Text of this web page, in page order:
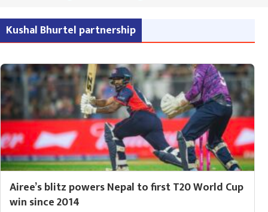
Kushal Bhurtel partnership
Airee’s blitz powers Nepal to first T20 World Cup
win since 2014